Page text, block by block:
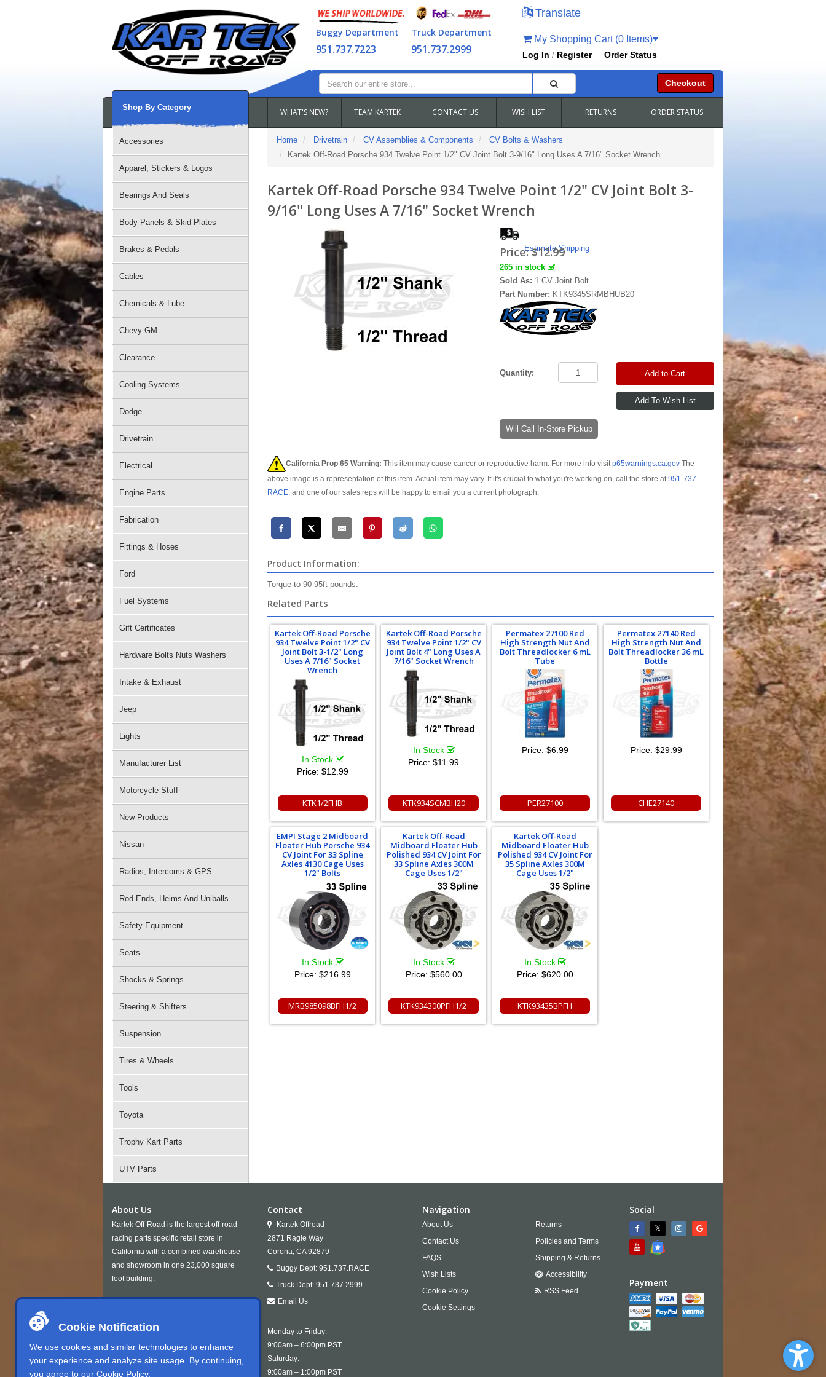
Cookie Notification
We use cookies and similar technologies to enhance
your experience and analyze site usage. By continuing,
you agree to our Cookie Policy.
Buggy Department
951.737.7223
Truck Department
951.737.2999
Translate
My Shopping Cart (0 Items)
Log In / Register Order Status
Checkout
WHAT'S NEW? TEAM KARTEK CONTACT US WISH LIST RETURNS ORDER STATUS
Shop By Category
Accessories
Apparel, Stickers & Logos
Bearings And Seals
Body Panels & Skid Plates
Brakes & Pedals
Cables
Chemicals & Lube
Chevy GM
Clearance
Cooling Systems
Dodge
Drivetrain
Electrical
Engine Parts
Fabrication
Fittings & Hoses
Ford
Fuel Systems
Gift Certificates
Hardware Bolts Nuts Washers
Intake & Exhaust
Jeep
Lights
Manufacturer List
Motorcycle Stuff
New Products
Nissan
Radios, Intercoms & GPS
Rod Ends, Heims And Uniballs
Safety Equipment
Seats
Shocks & Springs
Steering & Shifters
Suspension
Tires & Wheels
Tools
Toyota
Trophy Kart Parts
UTV Parts
Home Drivetrain CV Assemblies & Components
CV Bolts & Washers
Kartek Off-Road Porsche 934 Twelve Point 1/2" CV Joint Bolt 3-9/16" Long Uses A 7/16" Socket Wrench
Kartek Off-Road Porsche 934 Twelve Point 1/2" CV Joint Bolt 3-
9/16" Long Uses A 7/16" Socket Wrench
Estimate Shipping
Price:$12.99
265 in stock
Sold As: 1 CV Joint Bolt
Part Number: KTK9345SRMBHUB20
Quantity: Add to Cart
Will Call In-Store Pickup
California Prop 65 Warning: This item may cause cancer or reproductive harm. For more info visitp65warnings.ca.govThe
above image is a representation of this item. Actual item may vary. If it's crucial to what you're working on, call the store at951-737-
RACE, and one of our sales reps will be happy to email you a current photograph.
Product Information:
Torque to 90-95ft pounds.
Related Parts
Kartek Off-Road Porsche
934 Twelve Point 1/2" CV
Joint Bolt 3-1/2" Long
Uses A 7/16" Socket
Wrench
In Stock
Price: $12.99
KTK1/2FHB
Kartek Off-Road Porsche
934 Twelve Point 1/2" CV
Joint Bolt 4" Long Uses A
7/16" Socket Wrench
In Stock
Price:$11.99
KTK934SCMBH20
Permatex 27100 Red
High Strength Nut And
Bolt Threadlocker 6 mL
Tube
Price: $6.99
PER27100
Permatex 27140 Red
High Strength Nut And
Bolt Threadlocker 36 mL
Bottle
Price: $29.99
CHE27140
EMPI Stage 2 Midboard
Floater Hub Porsche 934
CV Joint For 33 Spline
Axles 4130 Cage Uses
1/2" Bolts
In Stock
Price: $216.99
MRB985098BFH1/2
Kartek Off-Road
Midboard Floater Hub
Polished 934 CV Joint For
33 Spline Axles 300M
Cage Uses 1/2"
In Stock
Price: $560.00
KTK934300PFH1/2
Kartek Off-Road
Midboard Floater Hub
Polished 934 CV Joint For
35 Spline Axles 300M
Cage Uses 1/2"
In Stock
Price: $620.00
KTK93435BPFH
About Us
Kartek Off-Road is the largest off-road
racing parts specific retail store in
California with a combined warehouse
and showroom in one 23,000 square
foot building.
Contact
Kartek Offroad
2871 Ragle Way
Corona, CA 92879
Buggy Dept: 951.737.RACE
Truck Dept: 951.737.2999
Email Us
Monday to Friday:
9:00am – 6:00pm PST
Saturday:
9:00am – 1:00pm PST
Navigation
About Us
Contact Us
FAQS
Wish Lists
Cookie Policy
Cookie Settings
Returns
Policies and Terms
Shipping & Returns
Accessibility
RSS Feed
Social
Payment